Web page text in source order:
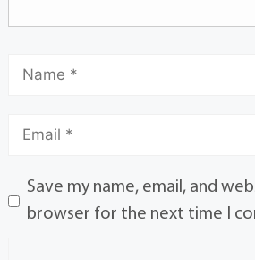
Save my name, email, and
browser for the next time I